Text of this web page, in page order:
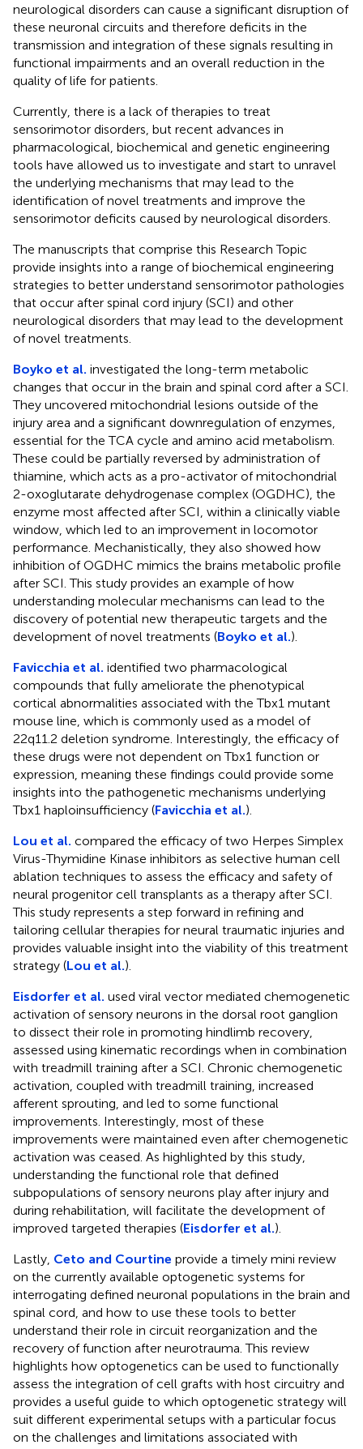
neurological disorders can cause a significant disruption of
these neuronal circuits and therefore deficits in the
transmission and integration of these signals resulting in
functional impairments and an overall reduction in the
quality of life for patients.
Currently, there is a lack of therapies to treat
sensorimotor disorders, but recent advances in
pharmacological, biochemical and genetic engineering
tools have allowed us to investigate and start to unravel
the underlying mechanisms that may lead to the
identification of novel treatments and improve the
sensorimotor deficits caused by neurological disorders.
The manuscripts that comprise this Research Topic
provide insights into a range of biochemical engineering
strategies to better understand sensorimotor pathologies
that occur after spinal cord injury (SCI) and other
neurological disorders that may lead to the development
of novel treatments.
Boyko et al. investigated the long-term metabolic
changes that occur in the brain and spinal cord after a SCI.
They uncovered mitochondrial lesions outside of the
injury area and a significant downregulation of enzymes,
essential for the TCA cycle and amino acid metabolism.
These could be partially reversed by administration of
thiamine, which acts as a pro-activator of mitochondrial
2-oxoglutarate dehydrogenase complex (OGDHC), the
enzyme most affected after SCI, within a clinically viable
window, which led to an improvement in locomotor
performance. Mechanistically, they also showed how
inhibition of OGDHC mimics the brains metabolic profile
after SCI. This study provides an example of how
understanding molecular mechanisms can lead to the
discovery of potential new therapeutic targets and the
development of novel treatments (Boyko et al.).
Favicchia et al. identified two pharmacological
compounds that fully ameliorate the phenotypical
cortical abnormalities associated with the Tbx1 mutant
mouse line, which is commonly used as a model of
22q11.2 deletion syndrome. Interestingly, the efficacy of
these drugs were not dependent on Tbx1 function or
expression, meaning these findings could provide some
insights into the pathogenetic mechanisms underlying
Tbx1 haploinsufficiency (Favicchia et al.).
Lou et al. compared the efficacy of two Herpes Simplex
Virus-Thymidine Kinase inhibitors as selective human cell
ablation techniques to assess the efficacy and safety of
neural progenitor cell transplants as a therapy after SCI.
This study represents a step forward in refining and
tailoring cellular therapies for neural traumatic injuries and
provides valuable insight into the viability of this treatment
strategy (Lou et al.).
Eisdorfer et al. used viral vector mediated chemogenetic
activation of sensory neurons in the dorsal root ganglion
to dissect their role in promoting hindlimb recovery,
assessed using kinematic recordings when in combination
with treadmill training after a SCI. Chronic chemogenetic
activation, coupled with treadmill training, increased
afferent sprouting, and led to some functional
improvements. Interestingly, most of these
improvements were maintained even after chemogenetic
activation was ceased. As highlighted by this study,
understanding the functional role that defined
subpopulations of sensory neurons play after injury and
during rehabilitation, will facilitate the development of
improved targeted therapies (Eisdorfer et al.).
Lastly, Ceto and Courtine provide a timely mini review
on the currently available optogenetic systems for
interrogating defined neuronal populations in the brain and
spinal cord, and how to use these tools to better
understand their role in circuit reorganization and the
recovery of function after neurotrauma. This review
highlights how optogenetics can be used to functionally
assess the integration of cell grafts with host circuitry and
provides a useful guide to which optogenetic strategy will
suit different experimental setups with a particular focus
on the challenges and limitations associated with